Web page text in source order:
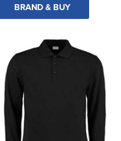
BRAND & BUY